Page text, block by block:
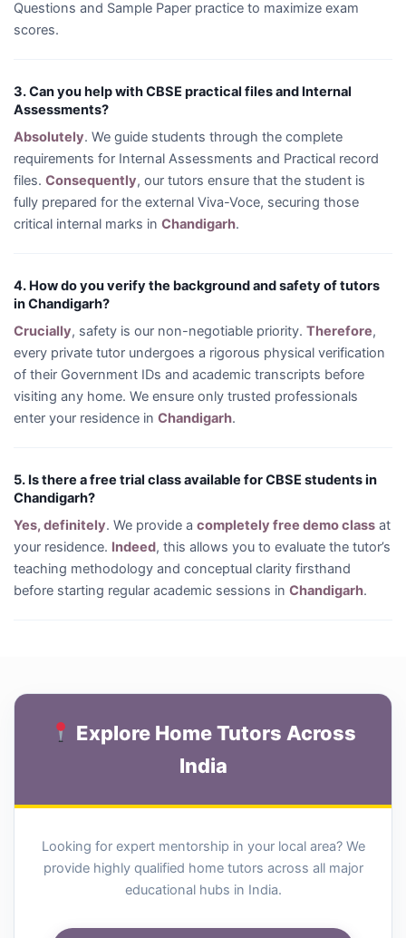
Questions and Sample Paper practice to maximize exam
scores.
3. Can you help with CBSE practical files and Internal
Assessments?
Absolutely. We guide students through the complete
requirements for Internal Assessments and Practical record
files. Consequently, our tutors ensure that the student is
fully prepared for the external Viva-Voce, securing those
critical internal marks in Chandigarh.
4. How do you verify the background and safety of tutors
in Chandigarh?
Crucially, safety is our non-negotiable priority. Therefore,
every private tutor undergoes a rigorous physical verification
of their Government IDs and academic transcripts before
visiting any home. We ensure only trusted professionals
enter your residence in Chandigarh.
5. Is there a free trial class available for CBSE students in
Chandigarh?
Yes, definitely. We provide a completely free demo class at
your residence. Indeed, this allows you to evaluate the tutor’s
teaching methodology and conceptual clarity firsthand
before starting regular academic sessions in Chandigarh.
Explore Home Tutors Across
India
Looking for expert mentorship in your local area? We
provide highly qualified home tutors across all major
educational hubs in India.